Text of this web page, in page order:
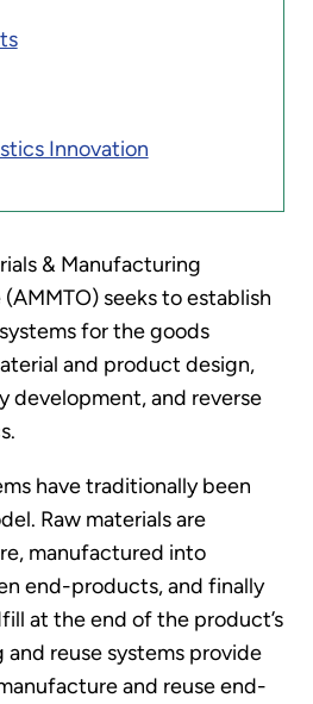
Innovation
& Manufacturing
seeks to establish
for the goods
and product design,
development, and reverse
have traditionally been
Raw materials are
manufactured into
end-products, and finally
at the end of the product’s
reuse systems provide
and reuse end-